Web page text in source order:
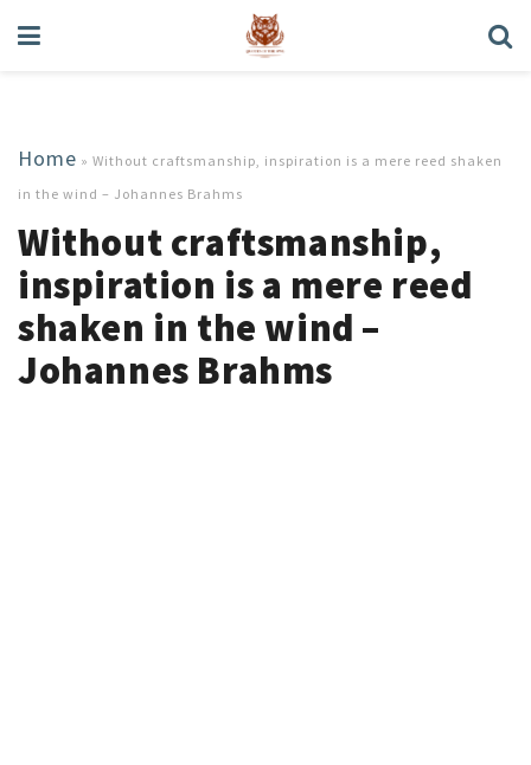
Home » Without craftsmanship, inspiration is a mere reed shaken
in the wind – Johannes Brahms
Without craftsmanship,
inspiration is a mere reed
shaken in the wind –
Johannes Brahms